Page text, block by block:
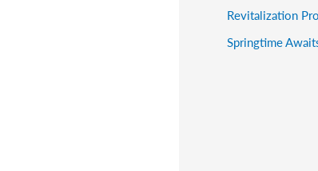
Revitalization
Springtime